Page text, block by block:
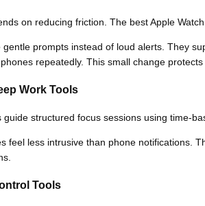
on reducing friction. The best Apple
prompts instead of loud alerts. They
repeatedly. This small change
Work Tools
guide structured focus sessions using time-
feel less intrusive than phone notifications.
Tools